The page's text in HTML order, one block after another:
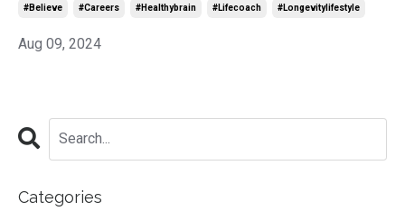
#believe #careers #healthybrain #lifecoach #longevitylifestyle
Aug 09, 2024
Categories